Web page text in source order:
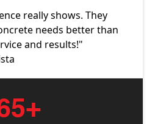
really shows. They
needs better than
and results!"